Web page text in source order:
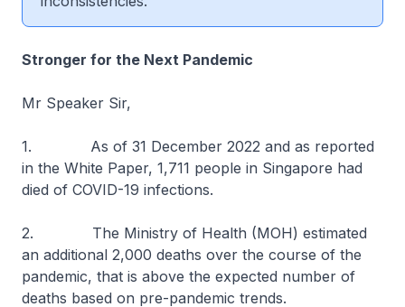
Stronger for the Next Pandemic
Mr Speaker Sir,
1. As of 31 December 2022 and as reported
in the White Paper, 1,711 people in Singapore had
died of COVID-19 infections.
2. The Ministry of Health (MOH) estimated
an additional 2,000 deaths over the course of the
pandemic, that is above the expected number of
deaths based on pre-pandemic trends.